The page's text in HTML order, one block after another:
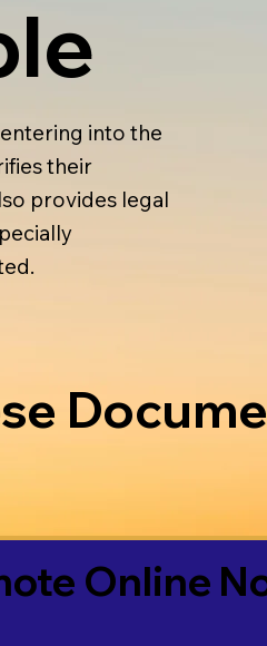
into the
their
provides legal
Online